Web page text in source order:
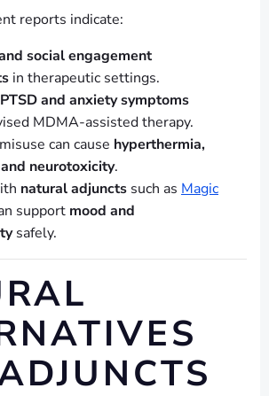
reports indicate:
social engagement
in therapeutic settings.
and anxiety symptoms
MDMA-assisted therapy.
can cause hyperthermia,
neurotoxicity.
natural adjuncts such as Magic
support mood and
safely.